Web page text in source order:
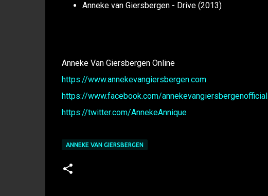
Anneke van Giersbergen - Drive (2013)
Anneke Van Giersbergen Online
https://www.annekevangiersbergen.com
https://www.facebook.com/annekevangiersbergenofficial
https://twitter.com/AnnekeAnnique
ANNEKE VAN GIERSBERGEN